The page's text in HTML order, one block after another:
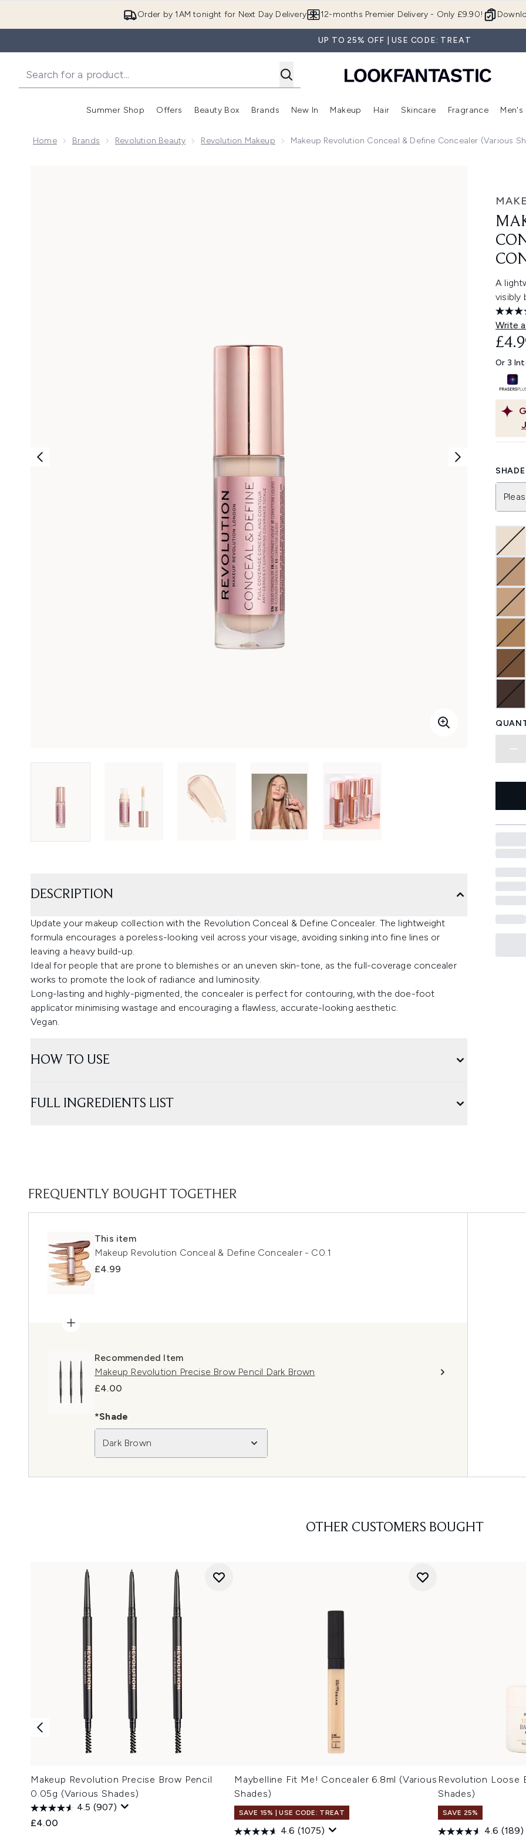
Order by 1AM tonight for Next Day Delivery 12-months Premier Delivery - Only £9.90!
UP TO 25% OFF | USE CODE: TREAT
Summer Shop
Enter submenu (Summer Shop)
Offers
Enter submenu (Offers)
Beauty Box
Enter submenu (Beauty Box)
Brands
Enter submenu (Brands)
New In
Enter submenu (New In)
Makeup
Enter submenu (Makeup)
Hair
Enter submenu (Hair)
Skincare
Enter
Fragrance Men's
Home Brands Revolution Beauty Revolution Makeup Makeup Revolution Conceal & Define Concealer (Various
A
visibly
Write
Or 3
DESCRIPTION
Update your makeup collection with the Revolution Conceal & Define Concealer. The lightweight
formula encourages a poreless-looking veil across your visage, avoiding sinking into fine lines or
leaving a heavy build-up.
Ideal for people that are prone to blemishes or an uneven skin-tone, as the full-coverage concealer
works to promote the look of radiance and luminosity.
Long-lasting and highly-pigmented, the concealer is perfect for contouring, with the doe-foot
applicator minimising wastage and encouraging a flawless, accurate-looking aesthetic.
Vegan.
HOW TO USE
FULL INGREDIENTS LIST
FREQUENTLY BOUGHT TOGETHER
This item
Makeup Revolution Conceal & Define Concealer - C0.1
£4.99
Recommended Item
Makeup Revolution Precise Brow Pencil Dark Brown
£4.00
*Shade
Dark Brown
OTHER CUSTOMERS BOUGHT
Makeup Revolution Precise Brow Pencil
0.05g (Various Shades)
4.5 (907)
£4.00
Maybelline Fit Me! Concealer 6.8ml (Various
Shades)
SAVE 15% | USE CODE: TREAT
4.6 (1075)
Revolution Loose
Shades)
SAVE 25%
4.6 (189)